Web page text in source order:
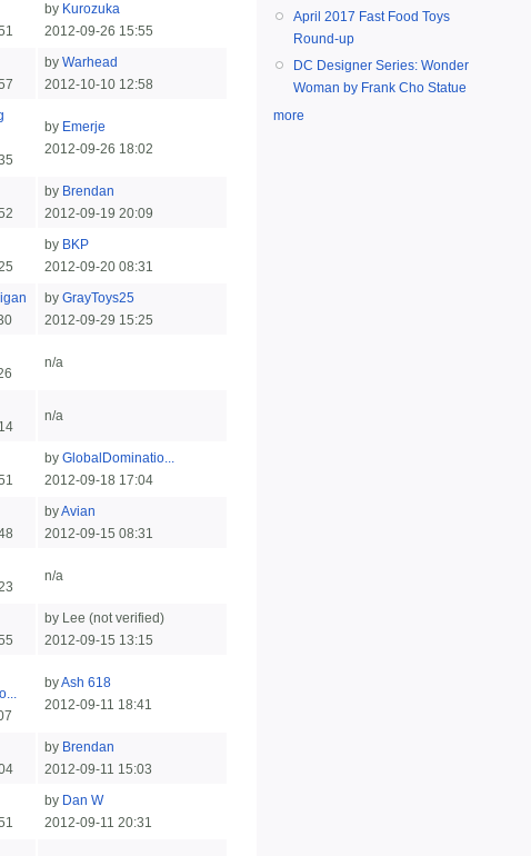
by Kurozuka
2012-09-26 15:55
by Warhead
2012-10-10 12:58
by Emerje
2012-09-26 18:02
by Brendan
2012-09-19 20:09
by BKP
2012-09-20 08:31
by GrayToys25
2012-09-29 15:25
n/a
n/a
by GlobalDominatio...
2012-09-18 17:04
byAvian
2012-09-15 08:31
n/a
by Lee (not verified)
2012-09-15 13:15
byAsh 618
2012-09-11 18:41
by Brendan
2012-09-11 15:03
by Dan W
2012-09-11 20:31
April 2017 Fast Food Toys
Round-up
DC Designer Series: Wonder
Woman by Frank Cho Statue
more